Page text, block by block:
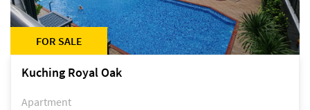
FOR SALE
Kuching Royal Oak
Apartment